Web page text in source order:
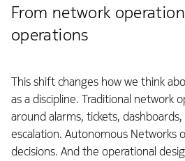
From network
operations
This shift changes how we think
as a discipline. Traditional network
around alarms, tickets,
escalation. Autonomous Networks
decisions. And the operational